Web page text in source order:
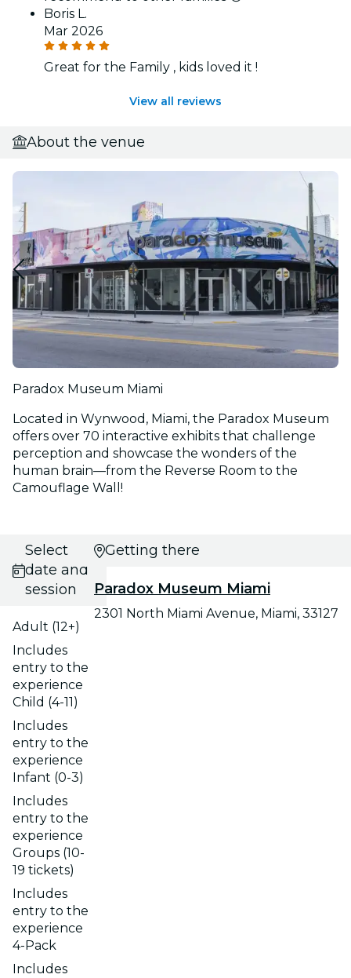
Boris L.
Mar 2026
Great for the Family , kids loved it !
View all reviews
About the venue
Paradox Museum Miami
Located in Wynwood, Miami, the Paradox Museum
offers over 70 interactive exhibits that challenge
perception and showcase the wonders of the
human brain—from the Reverse Room to the
Camouflage Wall!
Select
date and
session
Adult (12+)
Includes
entry to the
experience
Child (4-11)
Includes
entry to the
experience
Infant (0-3)
Includes
entry to the
experience
Groups (10-
19 tickets)
Includes
entry to the
experience
4-Pack
Includes
Getting there
Paradox Museum Miami
2301 North Miami Avenue, Miami, 33127